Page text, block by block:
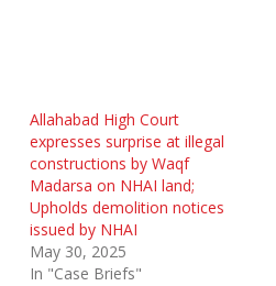
Allahabad High Court
expresses surprise at illegal
constructions by Waqf
Madarsa on NHAI land;
Upholds demolition notices
issued by NHAI
May 30, 2025
In "Case Briefs"